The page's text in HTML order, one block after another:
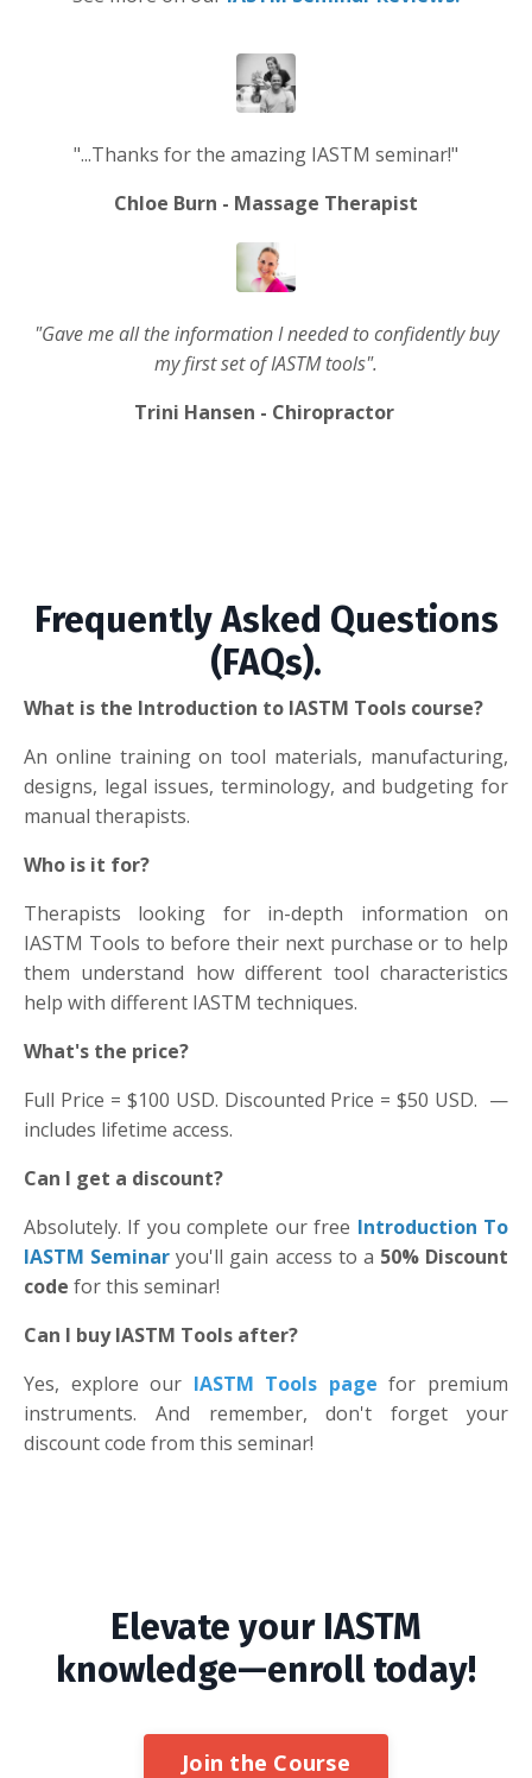
"...Thanks for the amazing IASTM seminar!"
Chloe Burn - Massage Therapist
"Gave me all the information I needed to confidently buy
my first set of IASTM tools".
Trini Hansen - Chiropractor
Frequently Asked Questions
(FAQs).
What is the Introduction to IASTM Tools course?
An online training on tool materials, manufacturing,
designs, legal issues, terminology, and budgeting for
manual therapists.
Who is it for?
Therapists looking for in-depth information on
IASTM Tools to before their next purchase or to help
them understand how different tool characteristics
help with different IASTM techniques.
What's the price?
Full Price = $100 USD. Discounted Price = $50 USD. —
includes lifetime access.
Can I get a discount?
Absolutely. If you complete our free Introduction To
IASTM Seminar you'll gain access to a 50% Discount
code for this seminar!
Can I buy IASTM Tools after?
Yes, explore our IASTM Tools page for premium
instruments. And remember, don't forget your
discount code from this seminar!
Elevate your IASTM
knowledge—enroll today!
Join the Course